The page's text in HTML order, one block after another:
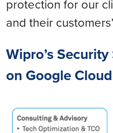
protection for our
and their
Wipro’s
on Google